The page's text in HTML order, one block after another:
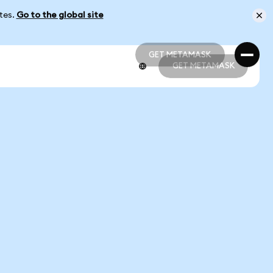
Go to the global site
GET METAMASK
GET METAMASK
GET METAMASK